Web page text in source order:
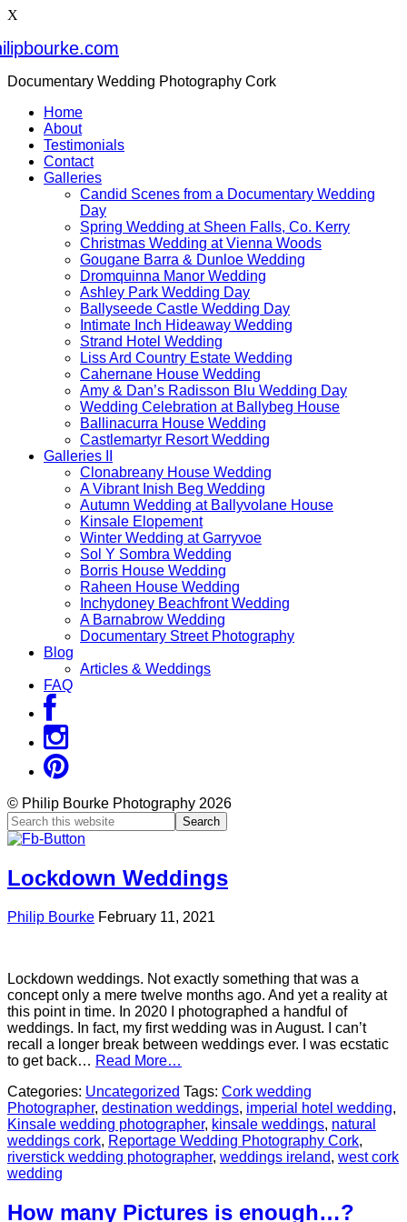
X
Documentary Wedding Photography Cork
Home
About
Testimonials
Contact
Galleries
Candid Scenes from a Documentary Wedding
Day
Spring Wedding at Sheen Falls, Co. Kerry
Christmas Wedding at Vienna Woods
Gougane Barra & Dunloe Wedding
Dromquinna Manor Wedding
Ashley Park Wedding Day
Ballyseede Castle Wedding Day
Intimate Inch Hideaway Wedding
Strand Hotel Wedding
Liss Ard Country Estate Wedding
Cahernane House Wedding
Amy & Dan’s Radisson Blu Wedding Day
Wedding Celebration at Ballybeg House
Ballinacurra House Wedding
Castlemartyr Resort Wedding
Galleries II
Clonabreany House Wedding
A Vibrant Inish Beg Wedding
Autumn Wedding at Ballyvolane House
Kinsale Elopement
Winter Wedding at Garryvoe
Sol Y Sombra Wedding
Borris House Wedding
Raheen House Wedding
Inchydoney Beachfront Wedding
A Barnabrow Wedding
Documentary Street Photography
Blog
Articles & Weddings
FAQ
© Philip Bourke Photography 2026
Lockdown Weddings
Philip Bourke February 11, 2021
Lockdown weddings. Not exactly something that was a
concept only a mere twelve months ago. And yet a reality at
this point in time. In 2020 I photographed a handful of
weddings. In fact, my first wedding was in August. I can’t
recall a longer break between weddings ever. I was ecstatic
to get back… Read More…
Categories: Uncategorized Tags: Cork wedding
Photographer, destination weddings, imperial hotel wedding,
Kinsale wedding photographer, kinsale weddings, natural
weddings cork, Reportage Wedding Photography Cork,
riverstick wedding photographer, weddings ireland, west cork
wedding
How many Pictures is enough…?